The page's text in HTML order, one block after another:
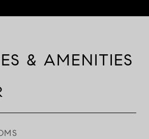
& AMENITIES